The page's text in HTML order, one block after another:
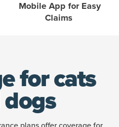
Mobile App for Easy
Claims
for cats